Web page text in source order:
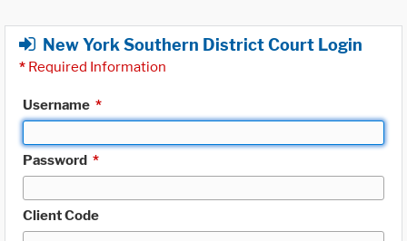
New York Southern District Court Login
* Required Information
Username *
Password *
Client Code